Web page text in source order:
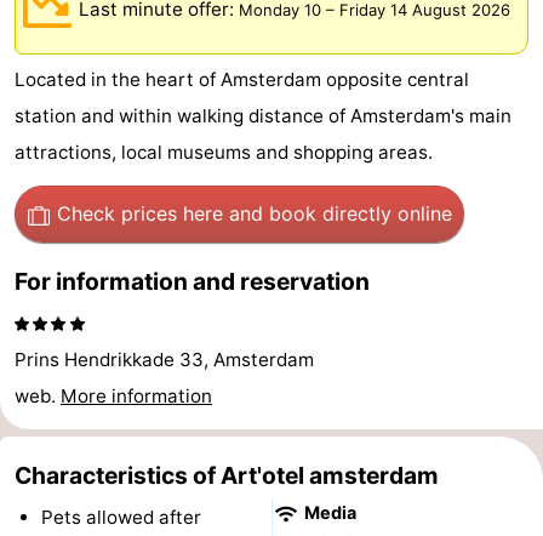
breakfasts)
Cottages
-
Amsterdamse
Bos
Spaarnwoude
Hotels
Lastminutes
Attractions
See
&
do
-
Museums
-
Last minute offer: Monday 10 – Friday 14 August 2026
Located in the heart of Amsterdam opposite central
station and within walking distance of Amsterdam's main
attractions, local museums and shopping areas.
Check prices here and book directly online
For information and reservation
Prins Hendrikkade 33, Amsterdam
web. More information
Characteristics of Art'otel amsterdam
Pets allowed after
Media